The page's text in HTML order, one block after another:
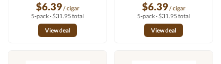
$6.39/ cigar
5-pack · $31.95 total
View deal
$6.39/ cigar
5-pack · $31.95 total
View deal